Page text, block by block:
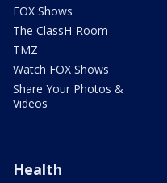
FOX Shows
The ClassH-Room
TMZ
Watch FOX Shows
Share Your Photos &
Videos
Health